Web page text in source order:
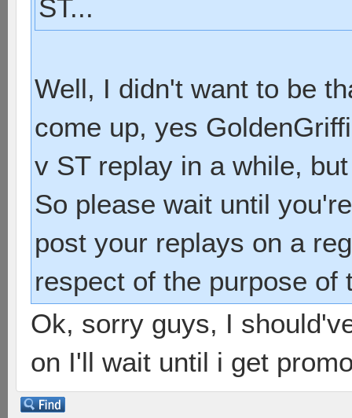
ST...
Well, I didn't want to be
come up, yes
v ST replay in a while,
So please wait until
post your replays on a
respect of the purpose of
Ok, sorry guys, I
on I'll wait until i get